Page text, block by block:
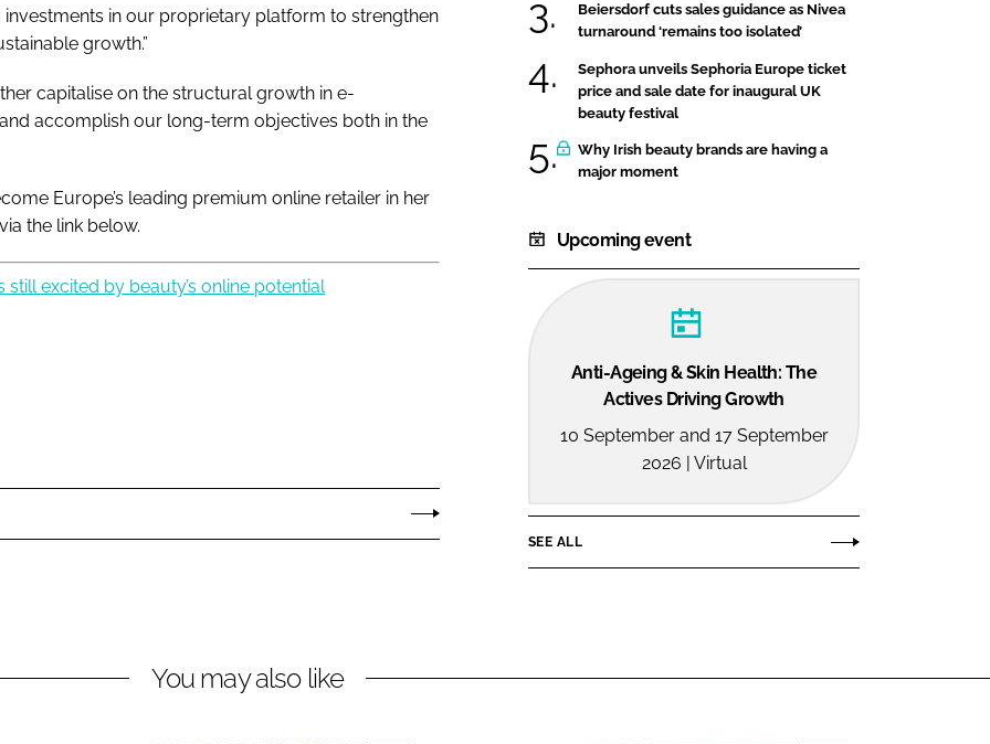
in our proprietary platform to strengthen
growth.”
capitalise on the structural growth in e-
accomplish our long-term objectives both in the
Europe’s leading premium online retailer in her
via the link below.
still excited by beauty’s online potential
Beiersdorf cuts sales guidance as Nivea
turnaround ‘remains too isolated’
Sephora unveils Sephoria Europe ticket
price and sale date for inaugural UK
beauty festival
Why Irish beauty brands are having a
major moment
Upcoming event
Anti-Ageing & Skin Health: The
Actives Driving Growth
10 September and 17 September
2026 | Virtual
SEE ALL
You may also like